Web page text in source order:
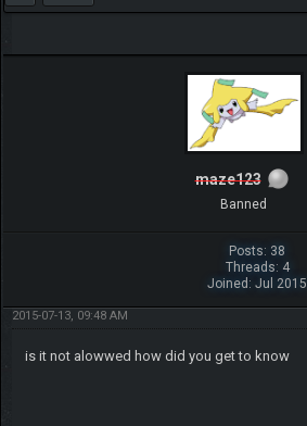
maze123
Banned
Posts: 38
Threads: 4
Joined: Jul 2015
2015-07-13, 09:48 AM
is it not alowwed how did you get to know